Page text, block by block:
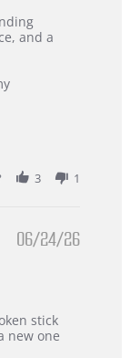
and a
3 1
06/24/26
stick
new one